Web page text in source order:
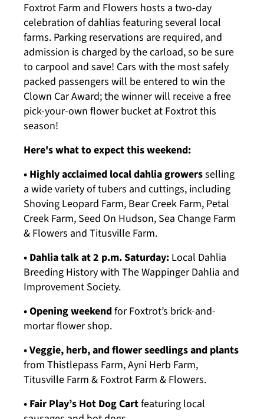
Foxtrot Farm and Flowers hosts a two-day
celebration of dahlias featuring several local
farms. Parking reservations are required, and
admission is charged by the carload, so be sure
to carpool and save! Cars with the most safely
packed passengers will be entered to win the
Clown Car Award; the winner will receive a free
pick-your-own flower bucket at Foxtrot this
season!
Here's what to expect this weekend:
• Highly acclaimed local dahlia growersselling
a wide variety of tubers and cuttings, including
Shoving Leopard Farm, Bear Creek Farm, Petal
Creek Farm, Seed On Hudson, Sea Change Farm
& Flowers and Titusville Farm.
• Dahlia talk at 2 p.m. Saturday: Local Dahlia
Breeding History with The Wappinger Dahlia and
Improvement Society.
• Opening weekendfor Foxtrot’s brick-and-
mortar flower shop.
• Veggie, herb, and flower seedlings and plants
from Thistlepass Farm, Ayni Herb Farm,
Titusville Farm & Foxtrot Farm & Flowers.
• Fair Play’s Hot Dog Cartfeaturing local